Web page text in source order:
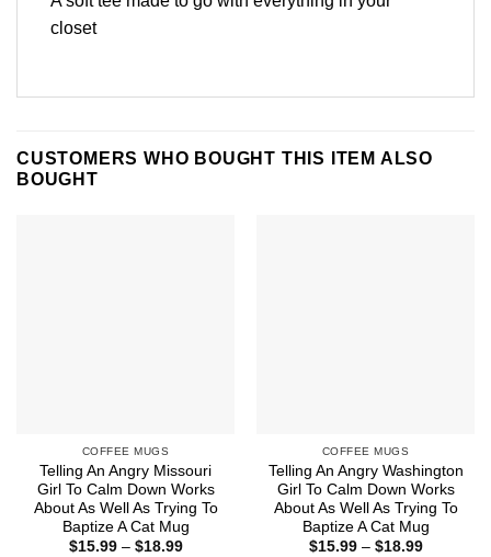
closet
CUSTOMERS WHO BOUGHT THIS ITEM ALSO
BOUGHT
COFFEE MUGS
Telling An Angry Missouri
Girl To Calm Down Works
About As Well As Trying To
Baptize A Cat Mug
$15.99 – $18.99Price
COFFEE MUGS
Telling An Angry Washington
Girl To Calm Down Works
About As Well As Trying To
Baptize A Cat Mug
$15.99 – $18.99Price